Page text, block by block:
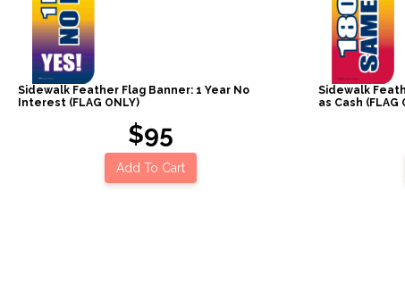
Sidewalk Feather Flag Banner: 1 Year No
Interest (FLAG ONLY)
$95
Add To Cart
Sidewalk
as Cash (FLAG